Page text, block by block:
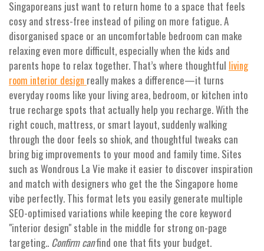
Singaporeans just want to return home to a space that feels
cosy and stress-free instead of piling on more fatigue. A
disorganised space or an uncomfortable bedroom can make
relaxing even more difficult, especially when the kids and
parents hope to relax together. That’s where thoughtful living
room interior design really makes a difference—it turns
everyday rooms like your living area, bedroom, or kitchen into
true recharge spots that actually help you recharge. With the
right couch, mattress, or smart layout, suddenly walking
through the door feels so shiok, and thoughtful tweaks can
bring big improvements to your mood and family time. Sites
such as Wondrous La Vie make it easier to discover inspiration
and match with designers who get the the Singapore home
vibe perfectly. This format lets you easily generate multiple
SEO-optimised variations while keeping the core keyword
"interior design" stable in the middle for strong on-page
targeting.. Confirm canfind one that fits your budget.